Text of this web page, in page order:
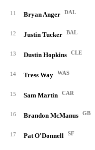
11 Bryan Anger DAL
12 Justin Tucker BAL
13 Dustin Hopkins CLE
14 Tress Way WAS
15 Sam Martin CAR
16 Brandon McManus GB
17 Pat O'Donnell SF